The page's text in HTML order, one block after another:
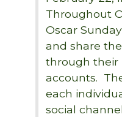
Throughout
Oscar
and share
through their
accounts.
each
social